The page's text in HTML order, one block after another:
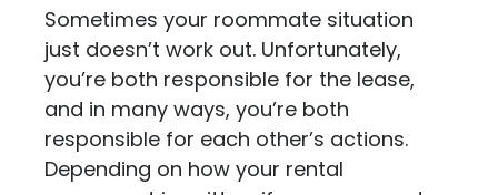
Sometimes your roommate situation
just doesn’t work out. Unfortunately,
you’re both responsible for the lease,
and in many ways, you’re both
responsible for each other’s actions.
Depending on how your rental